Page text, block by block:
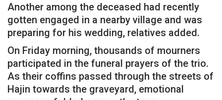
Another among the deceased had recently
gotten engaged in a nearby village and was
preparing for his wedding, relatives added.
On Friday morning, thousands of mourners
participated in the funeral prayers of the trio.
As their coffins passed through the streets of
Hajin towards the graveyard, emotional